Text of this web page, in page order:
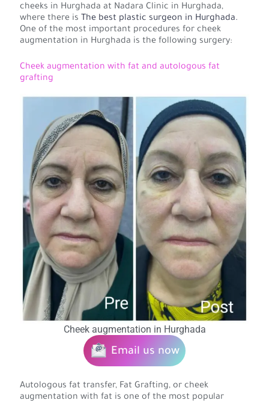
cheeks in Hurghada at Nadara Clinic in Hurghada,
where there is The best plastic surgeon in Hurghada.
One of the most important procedures for cheek
augmentation in Hurghada is the following surgery:
Cheek augmentation with fat and autologous fat
grafting
Cheek augmentation in Hurghada
Email us now
Autologous fat transfer, Fat Grafting, or cheek
augmentation with fat is one of the most popular